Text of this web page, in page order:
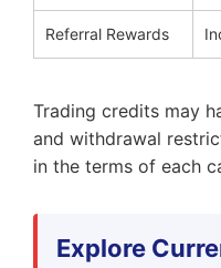
Referral Rewards
Trading credits may
and withdrawal
in the terms of each
Explore